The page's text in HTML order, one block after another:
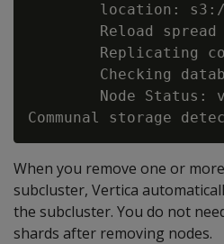
location:
Reload spread
Replicating
Checking
Node Status:
When you remove one or
subcluster, Vertica
the subcluster. You do not
shards after removing nodes.